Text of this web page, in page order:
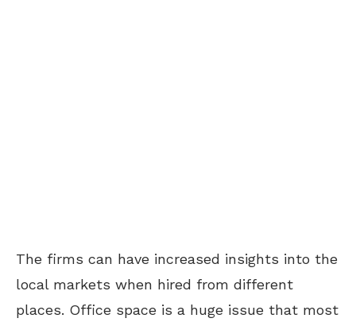
The firms can have increased insights into the
local markets when hired from different
places. Office space is a huge issue that most